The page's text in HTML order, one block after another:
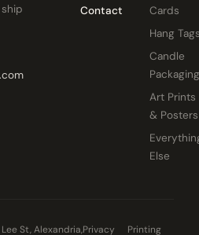
Contact
Cards
Hang
Candle
Packaging
Art Prints
& Posters
Else
Lee St, Alexandria,Privacy
Printing